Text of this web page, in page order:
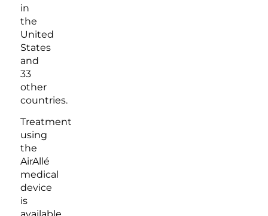
in
the
United
States
and
33
other
countries.
Treatment
using
the
AirAllé
medical
device
is